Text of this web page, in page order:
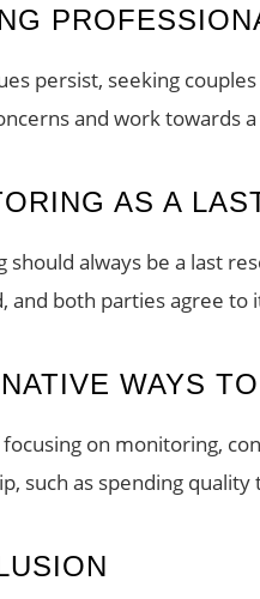
persist, seeking
and work towards
AS A
should always be a last
and both parties agree to
WAYS
on monitoring,
such as spending